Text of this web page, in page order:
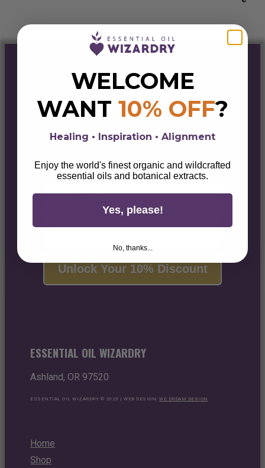
ENTER THE
PORTAL
& GET 10% OFF
magick, lifestyle tips, & wellness wisdom.
Unlock Your 10% Discount
ESSENTIAL OIL WIZARDRY
Ashland, OR 97520
ESSENTIAL OIL WIZARDRY © 2023 | WEB DESIGN:WE DREAM DESIGN
Home
Shop
WELCOME
WANT 10% OFF?
Healing • Inspiration • Alignment
Enjoy the world's finest organic and wildcrafted
essential oils and botanical extracts.
Yes, please!
No, thanks...